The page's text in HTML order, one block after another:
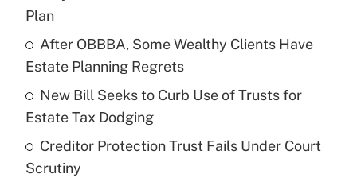
Recently Updated Q&As
What is the temporary deduction for tip
income?
Get Answer
Recently Updated Q&As
What is a high deductible health plan for
purposes of an HSA?
Plan
After OBBBA, Some Wealthy Clients Have
Estate Planning Regrets
New Bill Seeks to Curb Use of Trusts for
Estate Tax Dodging
Creditor Protection Trust Fails Under Court
Scrutiny